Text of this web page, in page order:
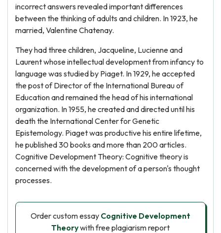
incorrect answers revealed important differences
between the thinking of adults and children. In 1923, he
married, Valentine Chatenay.
They had three children, Jacqueline, Lucienne and
Laurent whose intellectual development from infancy to
language was studied by Piaget. In 1929, he accepted
the post of Director of the International Bureau of
Education and remained the head of his international
organization. In 1955, he created and directed until his
death the International Center for Genetic
Epistemology. Piaget was productive his entire lifetime,
he published 30 books and more than 200 articles.
Cognitive Development Theory: Cognitive theory is
concerned with the development of a person's thought
processes.
Order custom essay Cognitive Development
Theorywith free plagiarism report